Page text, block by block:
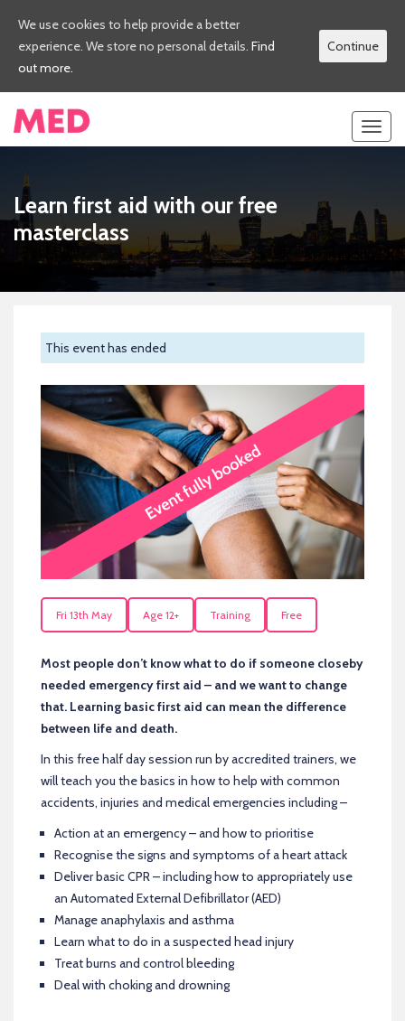
Learn first aid with our free
masterclass
This event has ended
Fri 13th May Age 12+ Training Free
Most people don’t know what to do if someone closeby
needed emergency first aid – and we want to change
that. Learning basic first aid can mean the difference
between life and death.
In this free half day session run by accredited trainers, we
will teach you the basics in how to help with common
accidents, injuries and medical emergencies including –
Action at an emergency – and how to prioritise
Recognise the signs and symptoms of a heart attack
Deliver basic CPR – including how to appropriately use
an Automated External Defibrillator (AED)
Manage anaphylaxis and asthma
Learn what to do in a suspected head injury
Treat burns and control bleeding
Deal with choking and drowning
We use cookies to help provide a better
experience. We store no personal details. Find
out more.
Continue